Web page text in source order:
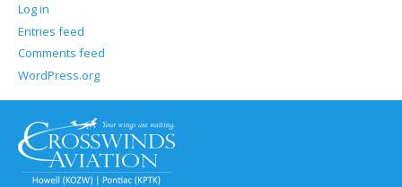
Log in
Entries feed
Comments feed
WordPress.org